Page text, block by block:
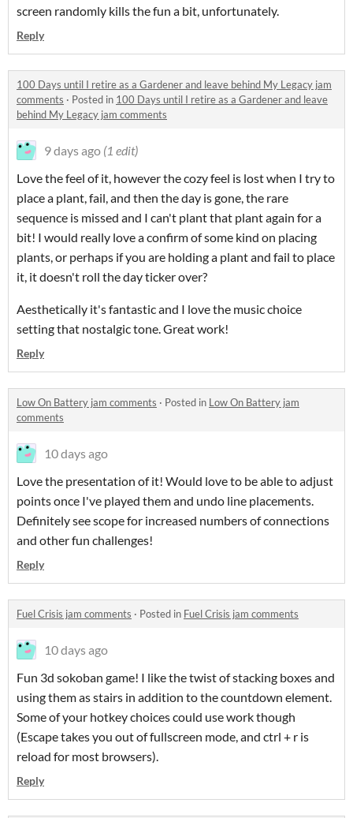
screen randomly kills the fun a bit, unfortunately.
Reply
100 Days until I retire as a Gardener and leave behind My Legacy jam
comments · Posted in 100 Days until I retire as a Gardener and leave
behind My Legacy jam comments
9 days ago (1 edit)
Love the feel of it, however the cozy feel is lost when I try to
place a plant, fail, and then the day is gone, the rare
sequence is missed and I can't plant that plant again for a
bit! I would really love a confirm of some kind on placing
plants, or perhaps if you are holding a plant and fail to place
it, it doesn't roll the day ticker over?
Aesthetically it's fantastic and I love the music choice
setting that nostalgic tone. Great work!
Reply
Low On Battery jam comments · Posted in Low On Battery jam
comments
10 days ago
Love the presentation of it! Would love to be able to adjust
points once I've played them and undo line placements.
Definitely see scope for increased numbers of connections
and other fun challenges!
Reply
Fuel Crisis jam comments · Posted in Fuel Crisis jam comments
10 days ago
Fun 3d sokoban game! I like the twist of stacking boxes and
using them as stairs in addition to the countdown element.
Some of your hotkey choices could use work though
(Escape takes you out of fullscreen mode, and ctrl + r is
reload for most browsers).
Reply